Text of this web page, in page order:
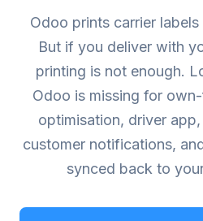
Odoo prints carrier labels
But if you deliver with
printing is not enough.
Odoo is missing for
optimisation, driver
customer notifications,
synced back to